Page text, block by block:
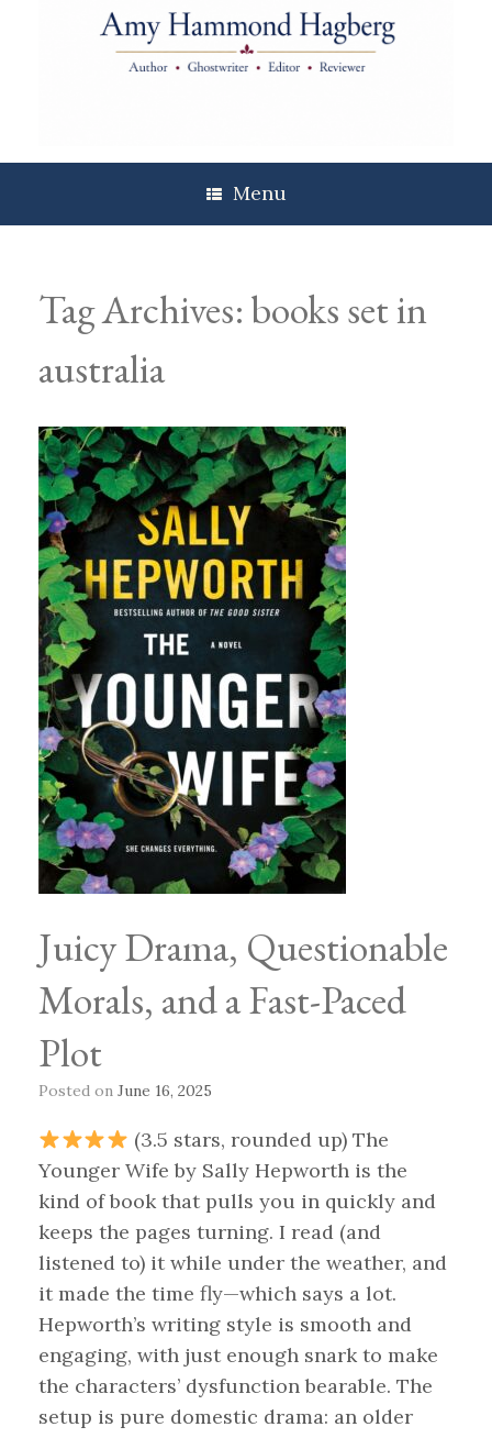
Menu
Tag Archives:books set in
australia
Juicy Drama, Questionable
Morals, and a Fast-Paced
Plot
Posted on June 16, 2025
(3.5 stars, rounded up) The
Younger Wife by Sally Hepworth is the
kind of book that pulls you in quickly and
keeps the pages turning. I read (and
listened to) it while under the weather, and
it made the time fly—which says a lot.
Hepworth’s writing style is smooth and
engaging, with just enough snark to make
the characters’ dysfunction bearable. The
setup is pure domestic drama: an older